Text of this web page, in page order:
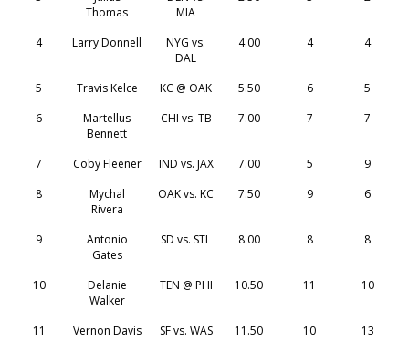
Thomas
MIA
4 Larry Donnell
NYG vs.
DAL
4.00 4 4
5 Travis Kelce KC @ OAK 5.50 6
5
6
Martellus
Bennett
CHI vs. TB 7.00 7 7
7 Coby Fleener IND vs. JAX 7.00 5
9
8
Mychal
Rivera
OAK vs. KC 7.50 9 6
9
Antonio
Gates
SD vs. STL 8.00 8 8
10
Delanie
Walker
TEN @ PHI 10.50 11 10
11 Vernon Davis SF vs. WAS 11.50 10
13